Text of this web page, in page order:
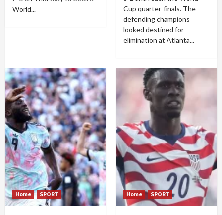
World...
Cup quarter-finals. The
defending champions
looked destined for
elimination at Atlanta...
Home SPORT Home SPORT